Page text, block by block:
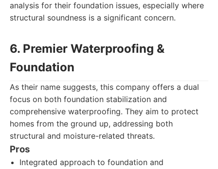
analysis for their foundation issues, especially where
structural soundness is a significant concern.
6. Premier Waterproofing &
Foundation
As their name suggests, this company offers a dual
focus on both foundation stabilization and
comprehensive waterproofing. They aim to protect
homes from the ground up, addressing both
structural and moisture-related threats.
Pros
Integrated approach to foundation and